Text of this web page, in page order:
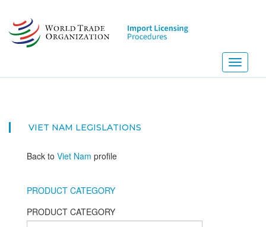
main
content
Toggle
VIET NAM LEGISLATIONS
Back to Viet Nam profile
PRODUCT CATEGORY
PRODUCT CATEGORY